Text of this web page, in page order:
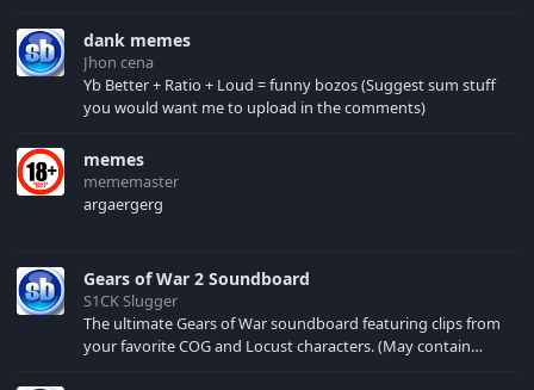
your browser cache!
dank memes
Jhon cena
Yb Better + Ratio + Loud = funny bozos (Suggest sum stuff
you would want me to upload in the comments)
memes
mememaster
argaergerg
Gears of War 2 Soundboard
S1CK Slugger
The ultimate Gears of War soundboard featuring clips from
your favorite COG and Locust characters. (May contain